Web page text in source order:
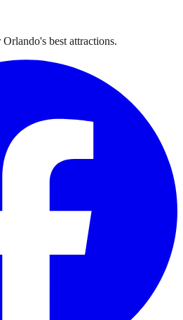
best attractions.